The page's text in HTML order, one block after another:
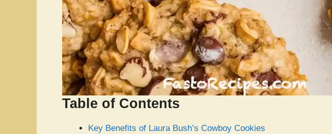
Table of Contents
Key Benefits of Laura Bush’s Cowboy Cookies